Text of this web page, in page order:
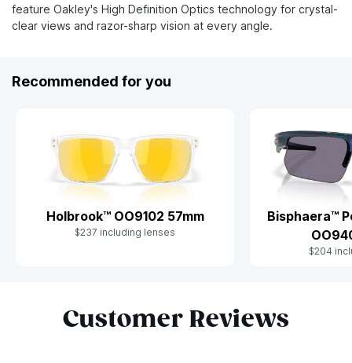
feature Oakley's High Definition Optics technology for crystal-
clear views and razor-sharp vision at every angle.
Recommended for you
Holbrook™ OO9102 57mm
$237 including lenses
Bisphaera™
$204
Customer Reviews